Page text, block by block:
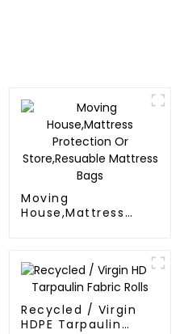
Moving
House,Mattress
Recycled / Virgin
HDPE Tarpaulin